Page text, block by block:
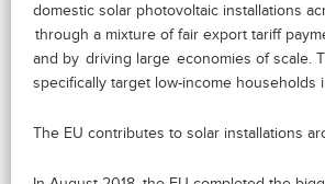
domestic solar photovoltaic installations
through a mixture of fair export tariff
and by driving large economies of scale.
specifically target low-income households
The EU contributes to solar installations